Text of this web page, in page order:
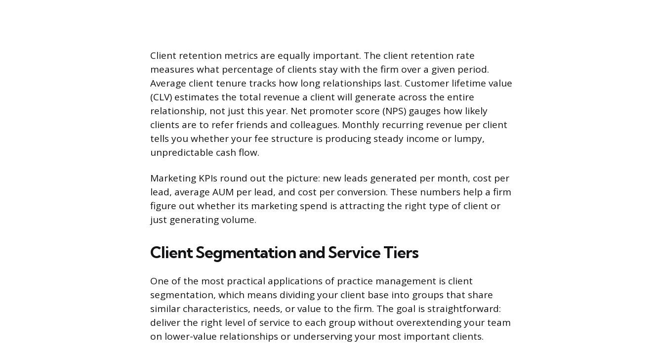
Client retention metrics are equally important. The client retention rate
measures what percentage of clients stay with the firm over a given period.
Average client tenure tracks how long relationships last. Customer lifetime value
(CLV) estimates the total revenue a client will generate across the entire
relationship, not just this year. Net promoter score (NPS) gauges how likely
clients are to refer friends and colleagues. Monthly recurring revenue per client
tells you whether your fee structure is producing steady income or lumpy,
unpredictable cash flow.
Marketing KPIs round out the picture: new leads generated per month, cost per
lead, average AUM per lead, and cost per conversion. These numbers help a firm
figure out whether its marketing spend is attracting the right type of client or
just generating volume.
Client Segmentation and Service Tiers
One of the most practical applications of practice management is client
segmentation, which means dividing your client base into groups that share
similar characteristics, needs, or value to the firm. The goal is straightforward:
deliver the right level of service to each group without overextending your team
on lower-value relationships or underserving your most important clients.